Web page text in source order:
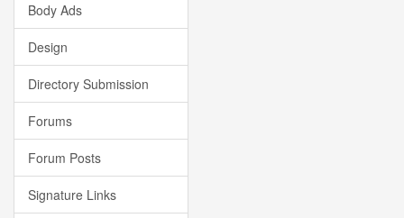
Body Ads
Design
Directory Submission
Forums
Forum Posts
Signature Links